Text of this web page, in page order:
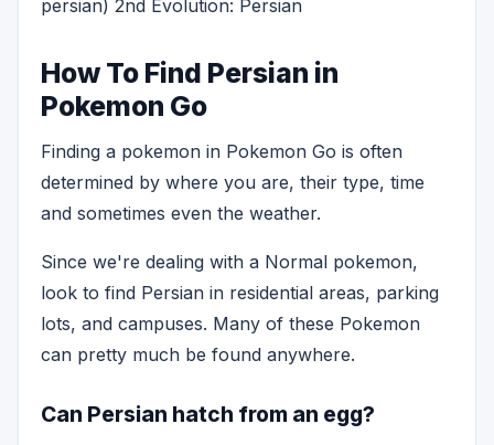
persian) 2nd Evolution: Persian
How To Find Persian in
Pokemon Go
Finding a pokemon in Pokemon Go is often
determined by where you are, their type, time
and sometimes even the weather.
Since we're dealing with a Normal pokemon,
look to find Persian in residential areas, parking
lots, and campuses. Many of these Pokemon
can pretty much be found anywhere.
Can Persian hatch from an egg?